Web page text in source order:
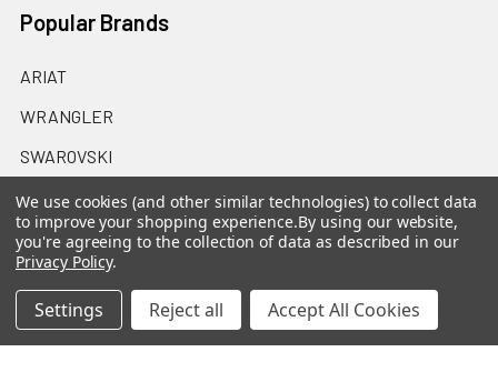
Popular Brands
ARIAT
WRANGLER
SWAROVSKI
CINCH
MONTANA SILVERSMITHS
HOOEY
STETSON
We use cookies (and other similar technologies) to collect data
to improve your shopping experience.By using our website,
you're agreeing to the collection of data as described in our
Privacy Policy.
Settings Reject all Accept All Cookies